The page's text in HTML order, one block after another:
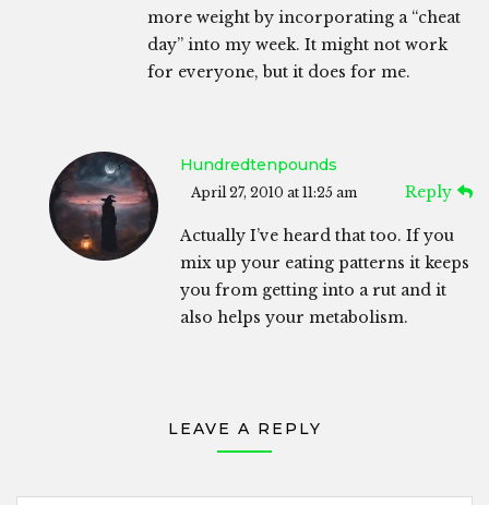
more weight by incorporating a “cheat
day” into my week. It might not work
for everyone, but it does for me.
Hundredtenpounds
April 27, 2010 at 11:25 am Reply
Actually I’ve heard that too. If you
mix up your eating patterns it keeps
you from getting into a rut and it
also helps your metabolism.
LEAVE A REPLY